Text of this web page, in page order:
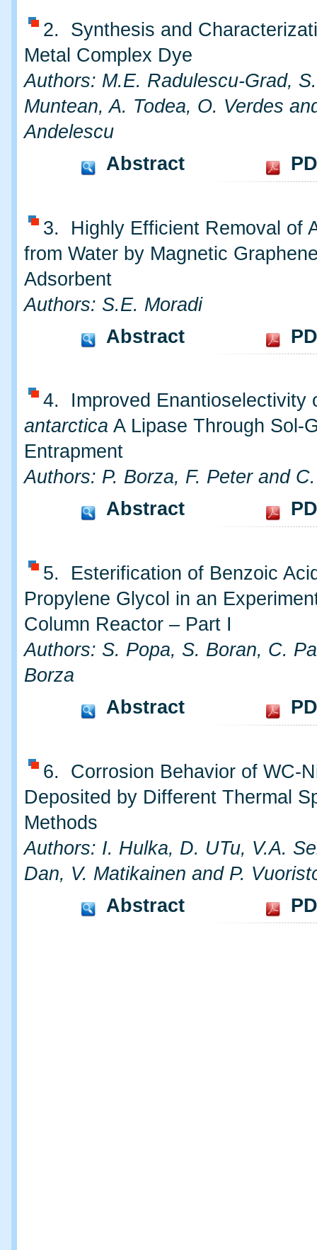
2. Synthesis and
Metal Complex Dye
Authors: M.E. Radulescu-Grad,
Muntean, A. Todea, O. Verdes
Andelescu
Abstract
3. Highly Efficient Removal of
from Water by Magnetic
Adsorbent
Authors: S.E. Moradi
Abstract
4. Improved Enantioselectivity
antarctica A Lipase Through Sol-
Entrapment
Authors: P. Borza, F. Peter and
Abstract
5. Esterification of Benzoic
Propylene Glycol in an
Column Reactor – Part I
Authors: S. Popa, S. Boran, C.
Borza
Abstract
6. Corrosion Behavior of WC-
Deposited by Different Thermal
Methods
Authors: I. Hulka, D. UTu, V.A.
Dan, V. Matikainen and P.
Abstract